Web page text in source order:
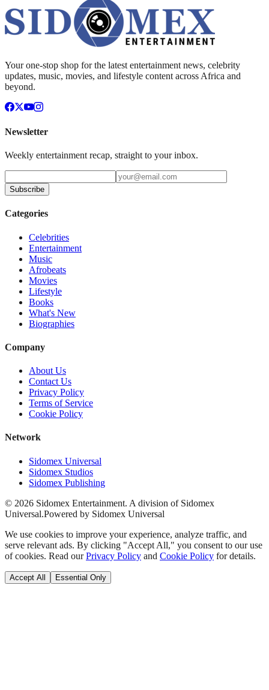
Your one-stop shop for the latest entertainment news, celebrity
updates, music, movies, and lifestyle content across Africa and
beyond.
Newsletter
Weekly entertainment recap, straight to your inbox.
Subscribe
Categories
Celebrities
Entertainment
Music
Afrobeats
Movies
Lifestyle
Books
What's New
Biographies
Company
About Us
Contact Us
Privacy Policy
Terms of Service
Cookie Policy
Network
Sidomex Universal
Sidomex Studios
Sidomex Publishing
© 2026 Sidomex Entertainment. A division of Sidomex
Universal.Powered by Sidomex Universal
We use cookies to improve your experience, analyze traffic, and
serve relevant ads. By clicking "Accept All," you consent to our use
of cookies. Read our Privacy Policy and Cookie Policy for details.
Accept All Essential Only